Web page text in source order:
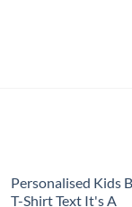
Personalised Kids
T-Shirt Text It's A